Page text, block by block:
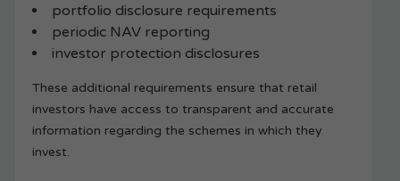
portfolio disclosure requirements
periodic NAV reporting
investor protection disclosures
These additional requirements ensure that retail
investors have access to transparent and accurate
information regarding the schemes in which they
invest.